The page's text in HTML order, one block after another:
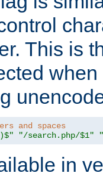
This is
and spaces
"/search.php/$1"
in